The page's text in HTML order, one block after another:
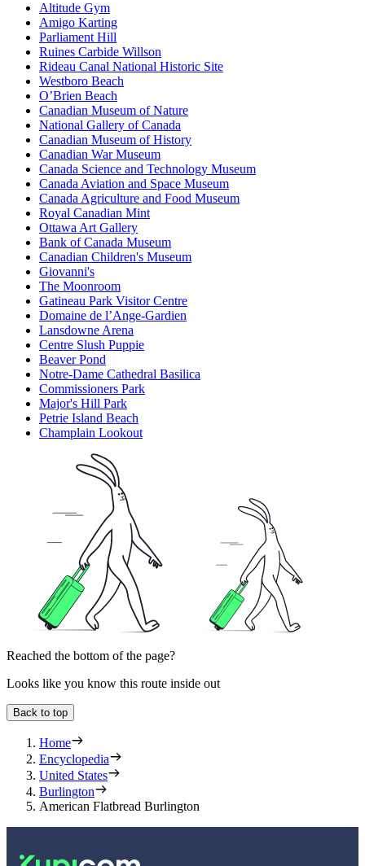
Altitude Gym
Amigo Karting
Parliament Hill
Ruines Carbide Willson
Rideau Canal National Historic Site
Westboro Beach
O’Brien Beach
Canadian Museum of Nature
National Gallery of Canada
Canadian Museum of History
Canadian War Museum
Canada Science and Technology Museum
Canada Aviation and Space Museum
Canada Agriculture and Food Museum
Royal Canadian Mint
Ottawa Art Gallery
Bank of Canada Museum
Canadian Children's Museum
Giovanni's
The Moonroom
Gatineau Park Visitor Centre
Domaine de l’Ange-Gardien
Lansdowne Arena
Centre Slush Puppie
Beaver Pond
Notre-Dame Cathedral Basilica
Commissioners Park
Major's Hill Park
Petrie Island Beach
Champlain Lookout
Reached the bottom of the page?
Looks like you know this route inside out
Back to top
Home
Encyclopedia
United States
Burlington
American Flatbread Burlington